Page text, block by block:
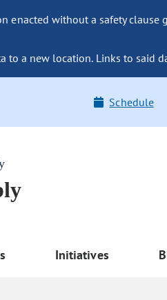
enacted without a safety
to a new location. Links to said
Schedule
Initiatives